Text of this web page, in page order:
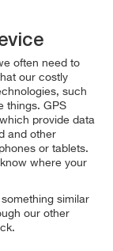
often need to
our costly
such
things. GPS
provide data
and other
or tablets.
where your
similar
our other